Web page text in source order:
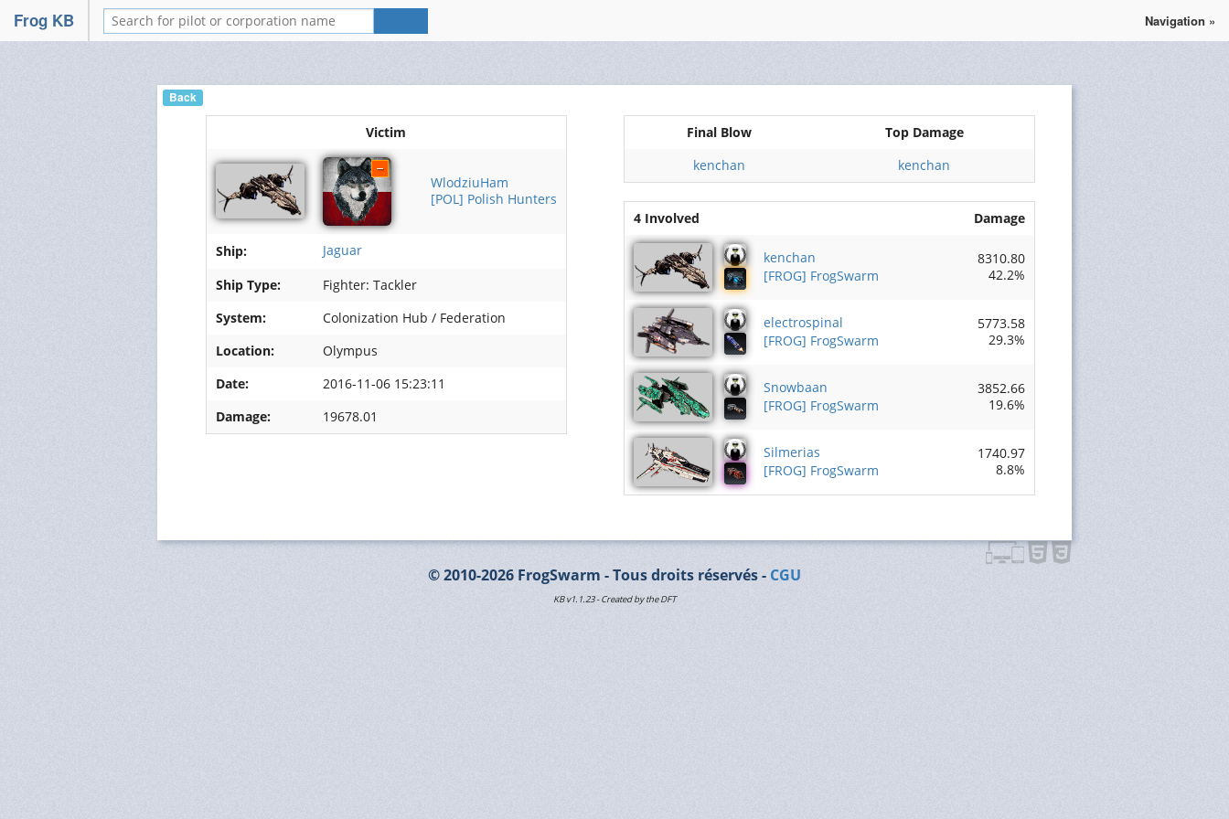
Frog KB Navigation »
FrogSwarm
Hébergement de vidéos
Ressources Humaines
Back
Victim
WlodziuHam
[POL] Polish Hunters
Ship:
Jaguar
Ship Type:
Fighter: Tackler
System:
Colonization Hub / Federation
Location:
Olympus
Date:
2016-11-06 15:23:11
Damage:
19678.01
Final Blow
Top Damage
kenchan
kenchan
4 Involved Damage
kenchan
[FROG] FrogSwarm
8310.80
42.2%
electrospinal
[FROG] FrogSwarm
5773.58
29.3%
Snowbaan
[FROG] FrogSwarm
3852.66
19.6%
Silmerias
[FROG] FrogSwarm
1740.97
8.8%
© 2010-2026 FrogSwarm - Tous droits réservés - CGU
KB v1.1.23 - Created by the DFT